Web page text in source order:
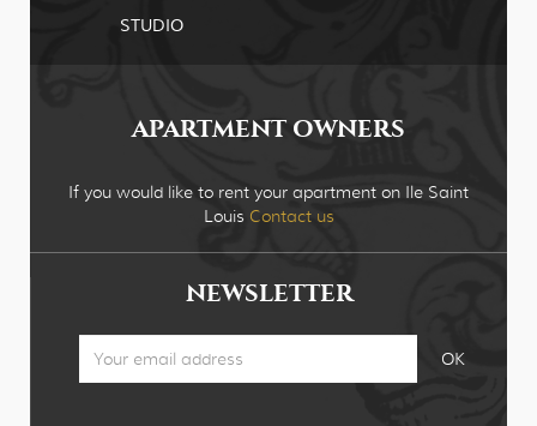
STUDIO
APARTMENT OWNERS
If you would like to rent your apartment on Ile Saint
Louis Contact us
NEWSLETTER